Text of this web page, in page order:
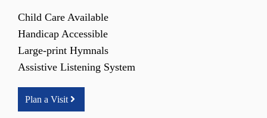
Child Care Available
Handicap Accessible
Large-print Hymnals
Assistive Listening System
Plan a Visit